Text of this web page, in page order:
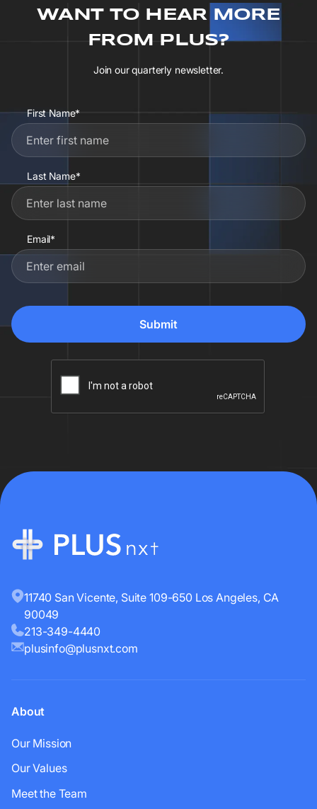
WANT TO HEAR MORE
FROM PLUS?
Join our quarterly newsletter.
First Name*
Last Name*
Email*
11740 San Vicente, Suite 109-650 Los Angeles, CA
90049
213-349-4440
plusinfo@plusnxt.com
About
Our Mission
Our Values
Meet the Team